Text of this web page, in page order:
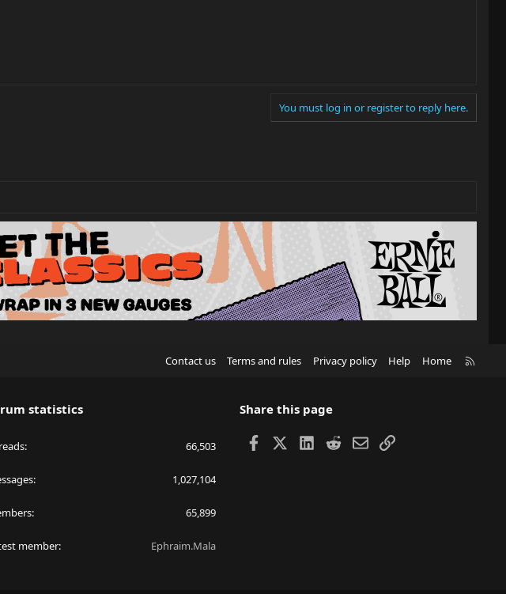
You must log in or register to reply here.
Contact us Terms and rules Privacy policy Help Home
statistics
66,503
1,027,104
65,899
member Ephraim.Mala
Share this page
Facebook LinkedIn
RedditEmailLink